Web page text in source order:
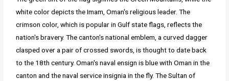
white color depicts the Imam, Oman's religious leader. The
crimson color, which is popular in Gulf state flags, reflects the
nation's bravery. The canton's national emblem, a curved dagger
clasped over a pair of crossed swords, is thought to date back
to the 18th century. Oman's naval ensign is blue with Oman in the
canton and the naval service insignia in the fly. The Sultan of